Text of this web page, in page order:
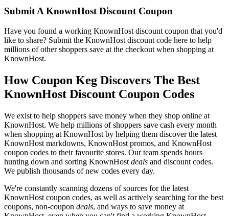
Submit A KnownHost Discount Coupon
Have you found a working KnownHost discount coupon that you'd
like to share? Submit the KnownHost discount code here to help
millions of other shoppers save at the checkout when shopping at
KnownHost.
How Coupon Keg Discovers The Best
KnownHost Discount Coupon Codes
We exist to help shoppers save money when they shop online at
KnownHost. We help millions of shoppers save cash every month
when shopping at KnownHost by helping them discover the latest
KnownHost markdowns, KnownHost promos, and KnownHost
coupon codes to their favourite stores. Our team spends hours
hunting down and sorting KnownHost deals and discount codes.
We publish thousands of new codes every day.
We're constantly scanning dozens of sources for the latest
KnownHost coupon codes, as well as actively searching for the best
coupons, non-coupon deals, and ways to save money at